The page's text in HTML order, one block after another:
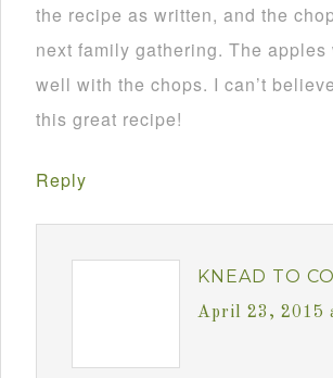
the recipe as written, and the
next family gathering. The
well with the chops. I can’t
this great recipe!
Reply
KNEAD TO
April 23, 2015